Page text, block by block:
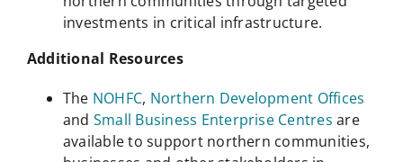
investments in critical infrastructure.
Additional Resources
The NOHFC, Northern Development Offices
and Small Business Enterprise Centres are
available to support northern communities,